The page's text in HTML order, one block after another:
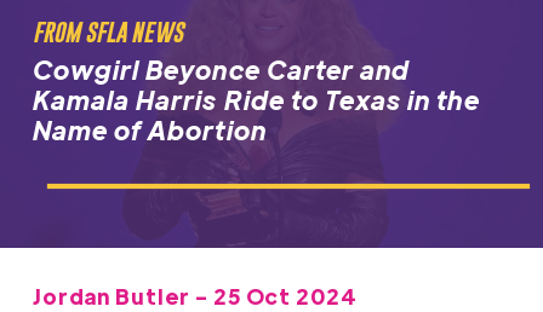
FROM SFLA NEWS
Cowgirl Beyonce Carter and
Kamala Harris Ride to Texas in the
Name of Abortion
Jordan Butler - 25 Oct 2024